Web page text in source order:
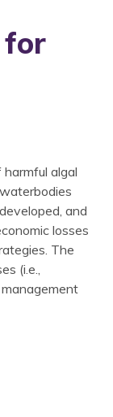
for
algal
and
losses
The
(i.e.,